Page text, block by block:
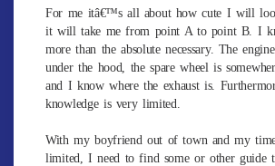
For me itâ€™s all about how cute I will
it will take me from point A to point B. I
more than the absolute necessary. The
under the hood, the spare wheel is
and I know where the exhaust is.
knowledge is very limited.
With my boyfriend out of town and my
limited, I need to find some or other guide